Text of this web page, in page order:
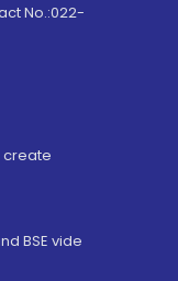
No.:022-
create
BSE vide